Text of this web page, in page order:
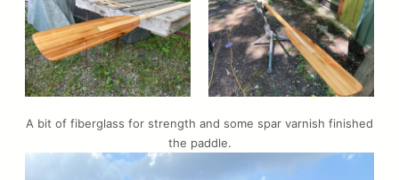
A bit of fiberglass for strength and some spar varnish finished
the paddle.